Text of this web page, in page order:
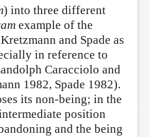
) into three different
example of the
and Spade as
in reference to
Caracciolo and
1982, Spade 1982).
its non-being; in the
position
and the being